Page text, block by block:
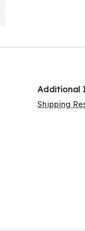
Additional
Shipping